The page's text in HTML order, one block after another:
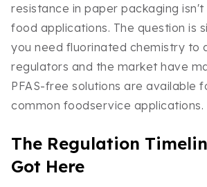
resistance in paper packaging
food applications. The question is
you need fluorinated chemistry to
regulators and the market have
PFAS-free solutions are available
common foodservice applications.
The Regulation
Got Here